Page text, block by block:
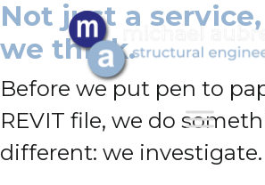
Not just a
we think.
Before we put pen to
REVIT file, we do
different: we investigate.